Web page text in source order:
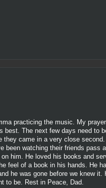
practicing the music. My
best. The next few days need to
came in a very close second.
been watching their friends pass
him. He loved his books and
feel of a book in his hands. He
he was gone before we knew it.
to be. Rest in Peace, Dad.